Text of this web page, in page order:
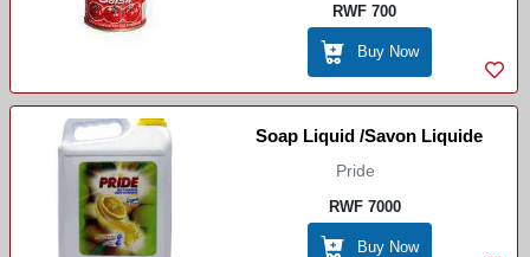
RWF 700
Buy Now
Soap Liquid /Savon Liquide
Pride
RWF 7000
Buy Now